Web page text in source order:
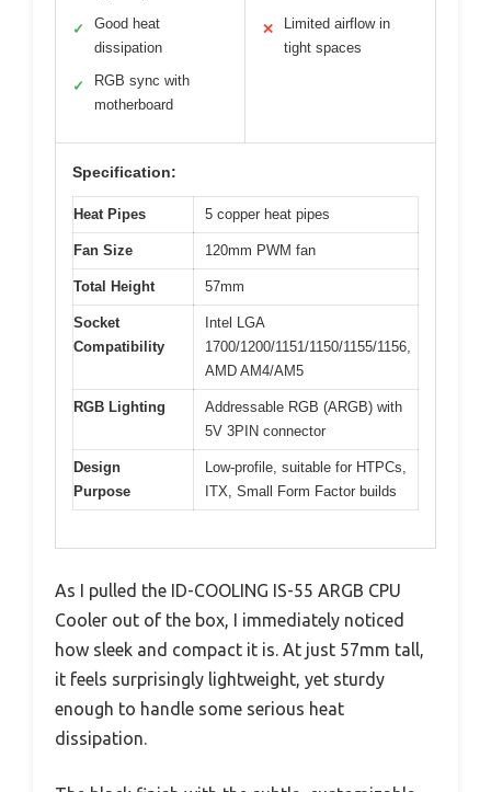
✓
Good heat
dissipation
✓
RGB sync with
motherboard
✕
Limited airflow in
tight spaces
Specification:
Heat Pipes 5 copper heat pipes
Fan Size 120mm PWM fan
Total Height 57mm
Socket
Compatibility
Intel LGA
1700/1200/1151/1150/1155/1156,
AMD AM4/AM5
RGB Lighting
Addressable RGB (ARGB) with
5V 3PIN connector
Design
Purpose
Low-profile, suitable for HTPCs,
ITX, Small Form Factor builds
As I pulled the ID-COOLING IS-55 ARGB CPU
Cooler out of the box, I immediately noticed
how sleek and compact it is. At just 57mm tall,
it feels surprisingly lightweight, yet sturdy
enough to handle some serious heat
dissipation.